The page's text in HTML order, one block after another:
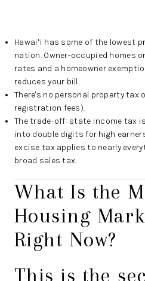
Hawaiʻi has some of the lowest
nation. Owner-occupied homes
rates and a homeowner
reduces your bill.
There's no personal property tax
registration fees).
The trade-off: state income tax
into double digits for high
excise tax applies to nearly
broad sales tax.
What Is the
Housing
Right Now?
This is the